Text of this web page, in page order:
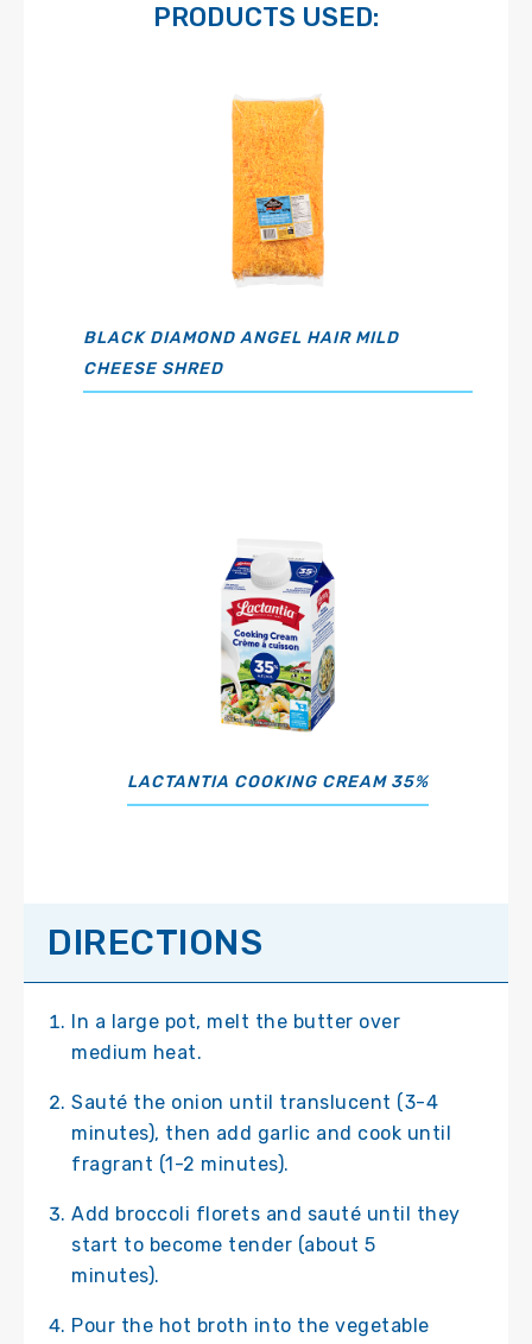
PRODUCTS USED:
BLACK DIAMOND ANGEL HAIR MILD
CHEESE SHRED
LACTANTIA COOKING CREAM 35%
DIRECTIONS
In a large pot, melt the butter over
medium heat.
Sauté the onion until translucent (3-4
minutes), then add garlic and cook until
fragrant (1-2 minutes).
Add broccoli florets and sauté until they
start to become tender (about 5
minutes).
Pour the hot broth into the vegetable